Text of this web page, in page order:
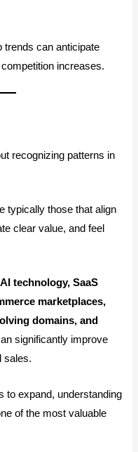
trends can anticipate
increases.
recognizing patterns in
typically those that align
clear value, and feel
AI technology, SaaS
marketplaces,
domains, and
significantly improve
sales.
to expand, understanding
of the most valuable